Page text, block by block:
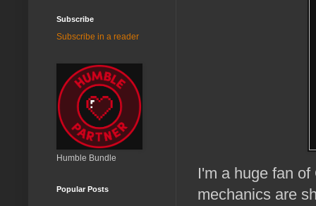
I'm a huge fan
mechanics are
Subscribe
Subscribe in a reader
Humble Bundle
Popular Posts